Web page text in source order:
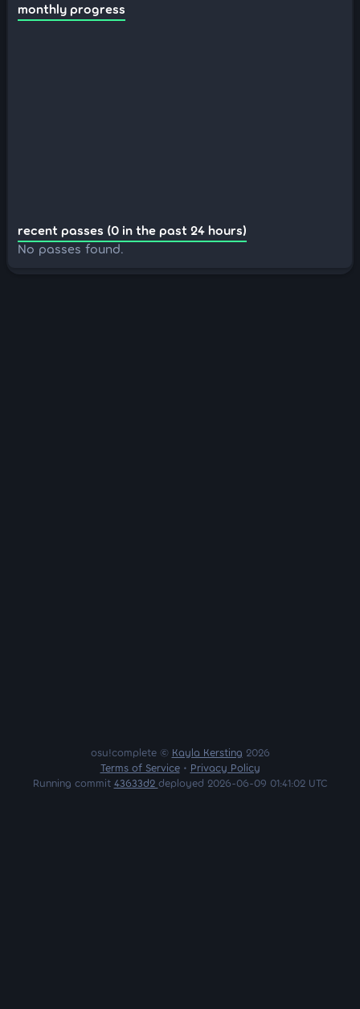
monthly progress
recent passes (0 in the past 24 hours)
No passes found.
osu!complete © Kayla Kersting 2026
Terms of Service• Privacy Policy
Running commit 43633d2 deployed 2026-06-09 01:41:02 UTC